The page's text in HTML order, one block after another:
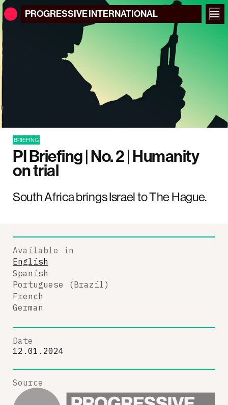
PROGRESSIVEINTERNATIONAL
BRIEFING
PI Briefing | No. 2 | Humanity
on trial
South Africa brings Israel to The Hague.
Available in
English
Spanish
Portuguese (Brazil)
French
German
Date
12.01.2024
Source